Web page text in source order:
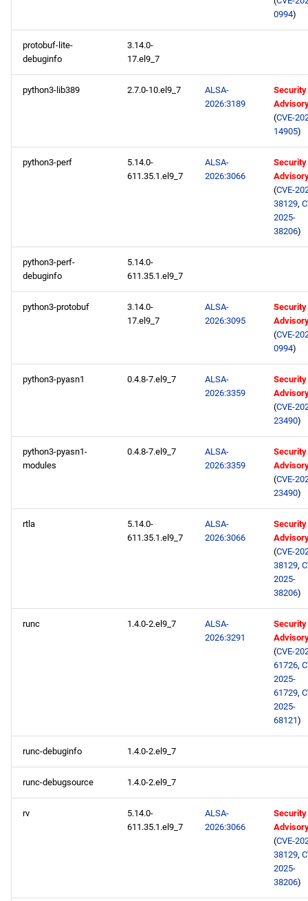
0994)
protobuf-lite-
debuginfo
3.14.0-
17.el9_7
python3-lib389 2.7.0-10.el9_7
ALSA-
2026:3189
Security
(CVE-
14905)
python3-perf
5.14.0-
611.35.1.el9_7
ALSA-
2026:3066
Security
(CVE-
38129,
2025-
38206)
python3-perf-
debuginfo
5.14.0-
611.35.1.el9_7
python3-protobuf
3.14.0-
17.el9_7
ALSA-
2026:3095
Security
(CVE-
0994)
python3-pyasn1 0.4.8-7.el9_7
ALSA-
2026:3359
Security
(CVE-
23490)
python3-pyasn1-
modules
0.4.8-7.el9_7
ALSA-
2026:3359
Security
(CVE-
23490)
rtla
5.14.0-
611.35.1.el9_7
ALSA-
2026:3066
Security
(CVE-
38129,
2025-
38206)
runc 1.4.0-2.el9_7
ALSA-
2026:3291
Security
(CVE-
61726,
2025-
61729,
2025-
68121)
runc-debuginfo 1.4.0-2.el9_7
runc-debugsource 1.4.0-2.el9_7
rv
5.14.0-
611.35.1.el9_7
ALSA-
2026:3066
Security
(CVE-
38129,
2025-
38206)